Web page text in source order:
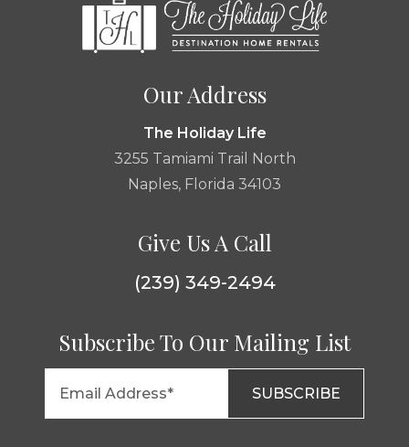
Our Address
The Holiday Life
3255 Tamiami Trail North
Naples, Florida 34103
Give Us A Call
(239) 349-2494
Subscribe To Our Mailing List